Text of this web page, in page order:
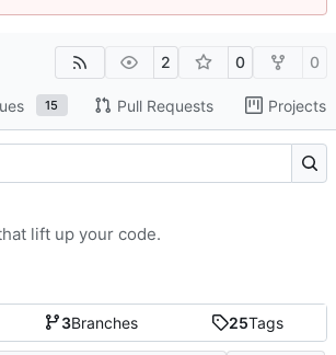
2 0 0
15 Pull Requests Projects
3Branches 25Tags
lift up your code.